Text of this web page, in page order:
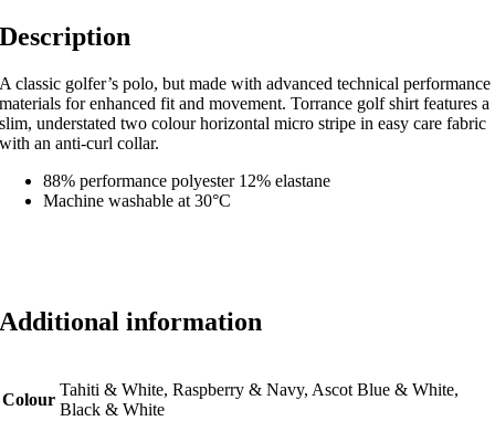
Description
A classic golfer’s polo, but made with advanced technical performance
materials for enhanced fit and movement. Torrance golf shirt features a
slim, understated two colour horizontal micro stripe in easy care fabric
with an anti-curl collar.
88% performance polyester 12% elastane
Machine washable at 30°C
Additional information
Colour
Tahiti & White, Raspberry & Navy, Ascot Blue & White,
Black & White